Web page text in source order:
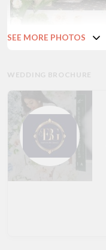
SEE MORE PHOTOS
WEDDING BROCHURE